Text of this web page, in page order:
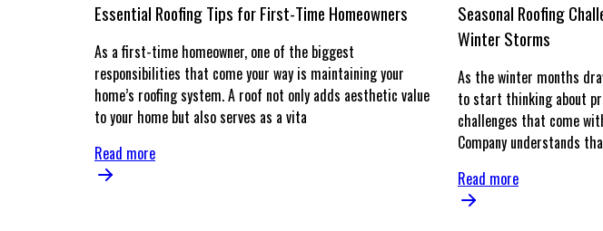
Essential Roofing Tips for First-Time Homeowners
As a first-time homeowner, one of the biggest
responsibilities that come your way is maintaining your
home’s roofing system. A roof not only adds aesthetic value
to your home but also serves as a vita
Read more
Seasonal Roofing
Winter Storms
As the winter months
to start thinking about
challenges that come
Company understands
Read more